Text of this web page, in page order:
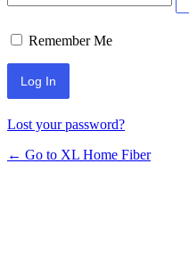
Remember Me
Lost your password?
← Go to XL Home Fiber